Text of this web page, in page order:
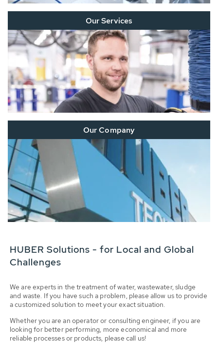
Our Services
Our Company
HUBER Solutions - for Local and Global
Challenges
We are experts in the treatment of water, wastewater, sludge
and waste. If you have such a problem, please allow us to provide
a customized solution to meet your exact situation.
Whether you are an operator or consulting engineer, if you are
looking for better performing, more economical and more
reliable processes or products, please call us!